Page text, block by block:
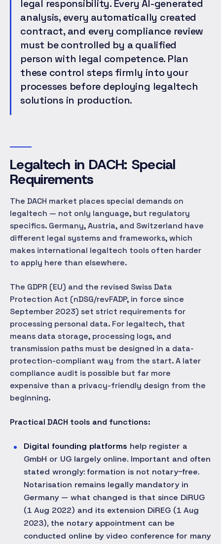
legal responsibility. Every AI-generated
analysis, every automatically created
contract, and every compliance review
must be controlled by a qualified
person with legal competence. Plan
these control steps firmly into your
processes before deploying legaltech
solutions in production.
Legaltech in DACH: Special
Requirements
The DACH market places special demands on
legaltech — not only language, but regulatory
specifics. Germany, Austria, and Switzerland have
different legal systems and frameworks, which
makes international legaltech tools often harder
to apply here than elsewhere.
The GDPR (EU) and the revised Swiss Data
Protection Act (nDSG/revFADP, in force since
September 2023) set strict requirements for
processing personal data. For legaltech, that
means data storage, processing logs, and
transmission paths must be designed in a data-
protection-compliant way from the start. A later
compliance audit is possible but far more
expensive than a privacy-friendly design from the
beginning.
Practical DACH tools and functions:
Digital founding platforms help register a
GmbH or UG largely online. Important and often
stated wrongly: formation is not notary-free.
Notarisation remains legally mandatory in
Germany — what changed is that since DiRUG
(1 Aug 2022) and its extension DiREG (1 Aug
2023), the notary appointment can be
conducted online by video conference for many